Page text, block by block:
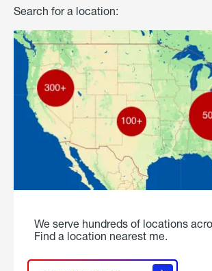
Search for a location:
We serve hundreds of locations
Find a location nearest me.